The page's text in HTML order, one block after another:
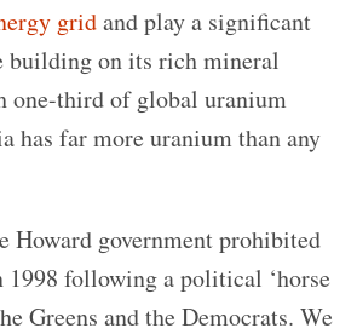
gridand play a significant
building on its rich mineral
one-third of global uranium
has far more uranium than any
Howard government prohibited
1998 following a political ‘horse
Greens and the Democrats. We